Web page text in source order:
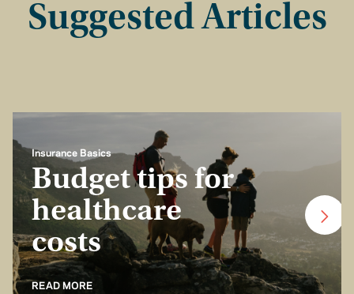
Suggested Articles
Insurance Basics
Budget tips for
healthcare
costs
READ MORE